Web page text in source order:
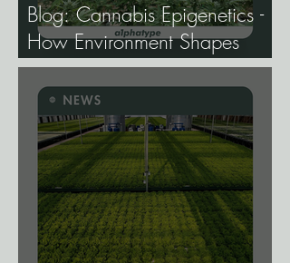
Blog: Cannabis Epigenetics -
How Environment Shapes
Gene Expression, and Why It
Matters More Than Most
Breeders Think.